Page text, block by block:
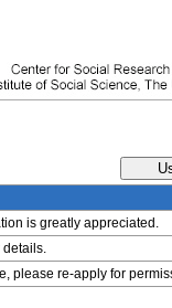
is greatly appreciated.
details.
please re-apply for